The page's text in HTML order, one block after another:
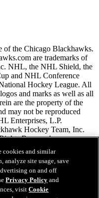
of the Chicago Blackhawks.
are trademarks of
NHL, the NHL Shield, the
and NHL Conference
Hockey League. All
and marks as well as all
are the property of the
may not be reproduced
Enterprises, L.P.
Hockey Team, Inc.
Reserved.
cookies and similar
analyze site usage, save
on and off
Privacy Policy and
visitCookie